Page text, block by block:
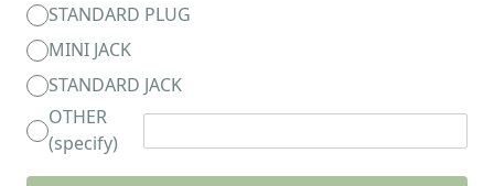
STANDARD PLUG
MINI JACK
STANDARD JACK
OTHER
(specify)